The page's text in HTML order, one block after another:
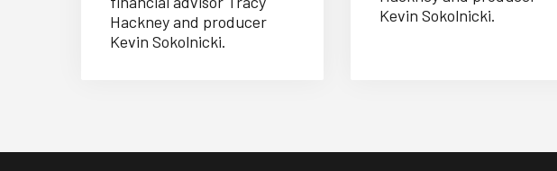
Hackney and producer
Kevin Sokolnicki.
Kevin Sokolnicki.